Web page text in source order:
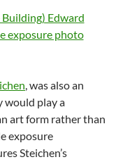
, was also an
would play a
art form rather than
exposure
Steichen’s